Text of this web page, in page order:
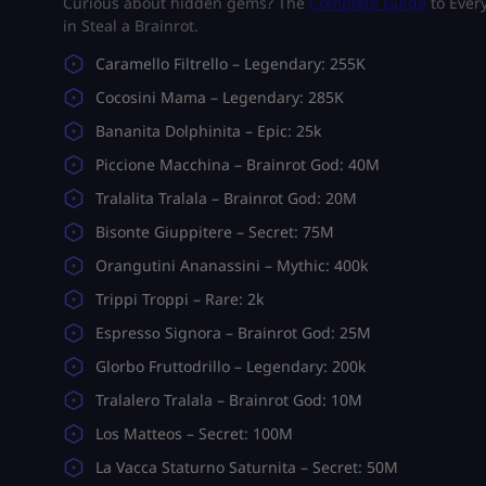
in Steal a Brainrot.
Caramello Filtrello – Legendary: 255K
Cocosini Mama – Legendary: 285K
Bananita Dolphinita – Epic: 25k
Piccione Macchina – Brainrot God: 40M
Tralalita Tralala – Brainrot God: 20M
Bisonte Giuppitere – Secret: 75M
Orangutini Ananassini – Mythic: 400k
Trippi Troppi – Rare: 2k
Espressо Signora – Brainrot God: 25M
Glorbo Fruttodrillo – Legendary: 200k
Tralalero Tralala – Brainrot God: 10M
Los Matteos – Secret: 100M
La Vacca Staturno Saturnita – Secret: 50M